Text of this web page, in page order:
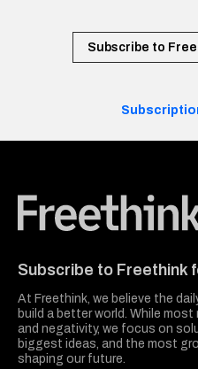
Subscribe to
Subscribe to Freethink
At Freethink, we believe the
build a better world. While
and negativity, we focus on
biggest ideas, and the most
shaping our future.